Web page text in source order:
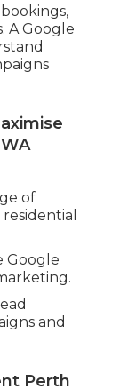
A Google
of
Google
and
Perth